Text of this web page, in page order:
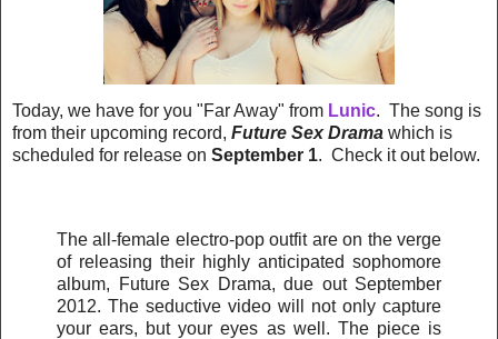
Today, we have for you "Far Away" from Lunic. The song is
from their upcoming record, Future Sex Drama which is
scheduled for release on September 1. Check it out below.
The all-female electro-pop outfit are on the verge
of releasing their highly anticipated sophomore
album, Future Sex Drama, due out September
2012. The seductive video will not only capture
your ears, but your eyes as well. The piece is